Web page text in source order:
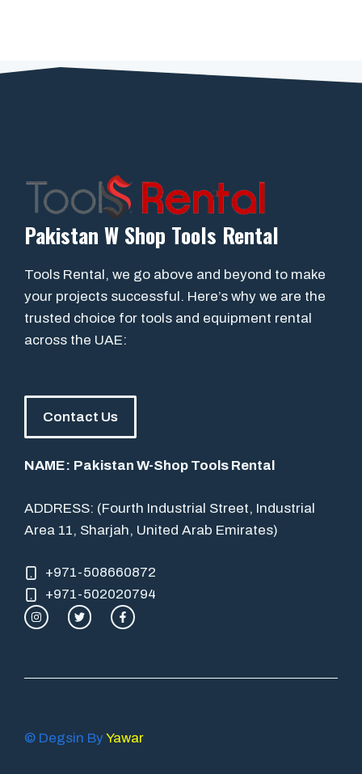
Pakistan W Shop Tools Rental
Tools Rental, we go above and beyond to make
your projects successful. Here’s why we are the
trusted choice for tools and equipment rental
across the UAE:
Contact Us
NAME: Pakistan W-Shop Tools Rental
ADDRESS: (Fourth Industrial Street, Industrial
Area 11, Sharjah, United Arab Emirates)
+971-508660872
+971-502020794
© Degsin ByYawar